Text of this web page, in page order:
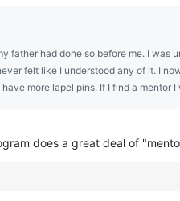
father had done so before me. I
felt like I understood any of it. I
more lapel pins. If I find a mentor
does a great deal of